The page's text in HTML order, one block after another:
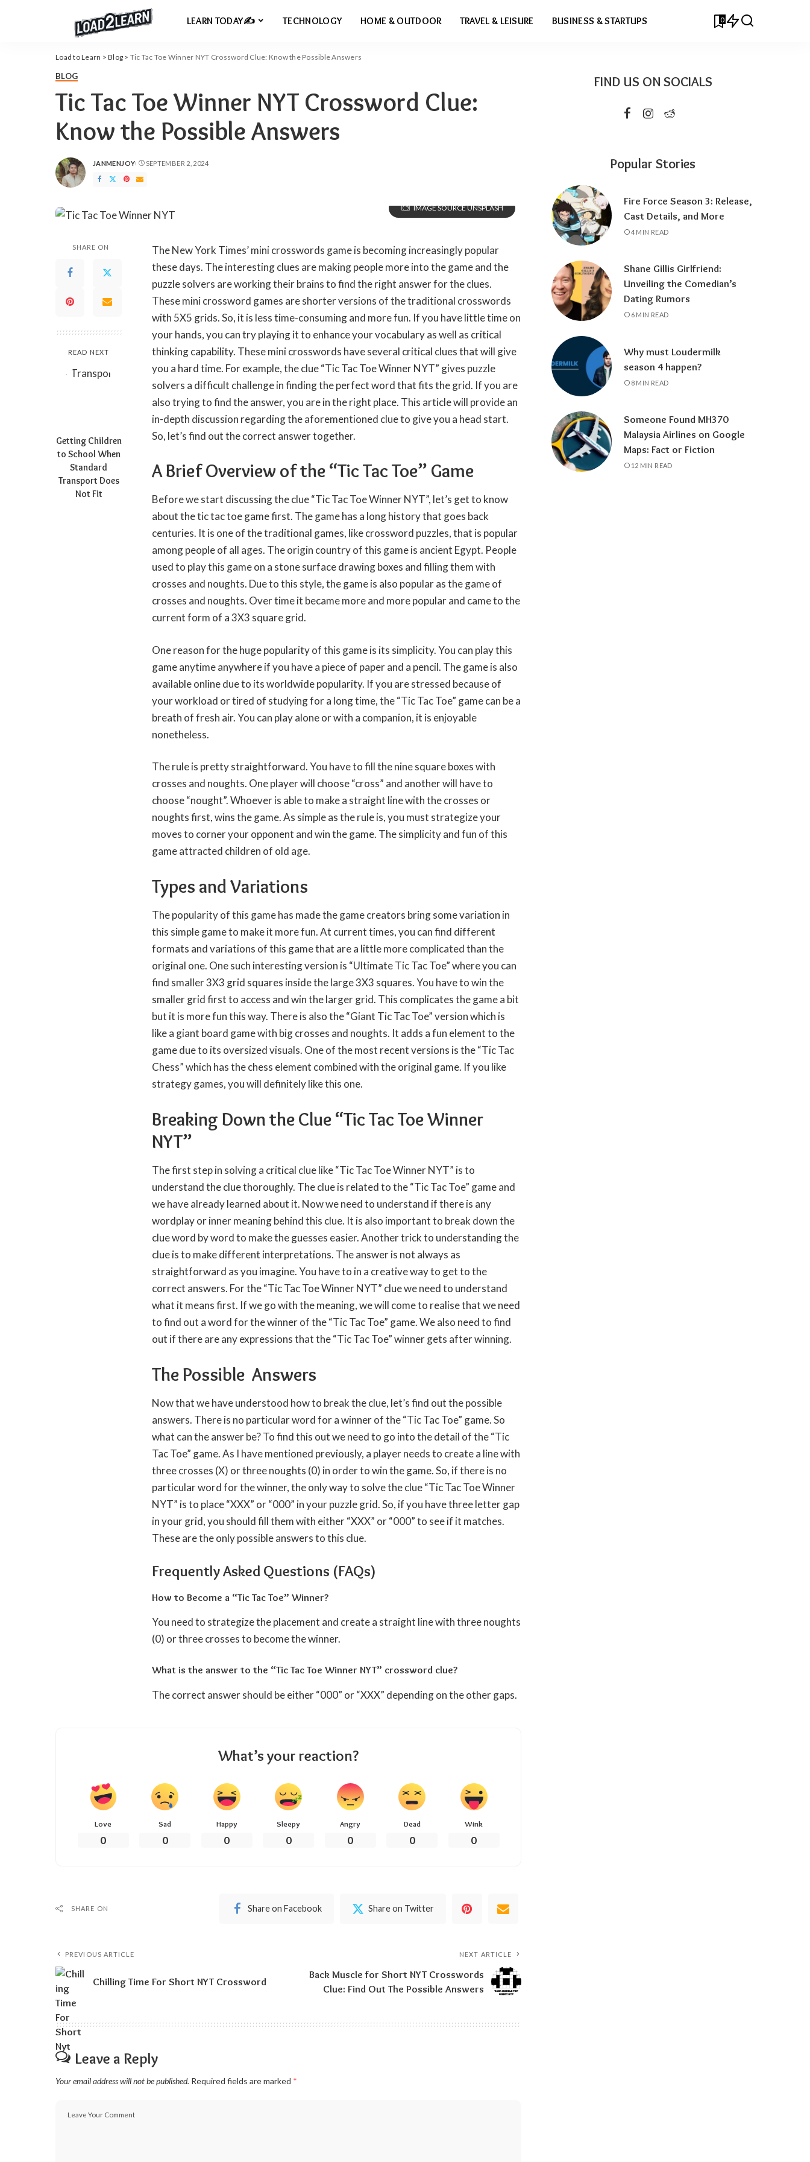
LEARN TODAY✍️ TECHNOLOGY HOME & OUTDOOR TRAVEL & LEISURE BUSINESS & STARTUPS 0
Load to Learn >Blog > Tic Tac Toe Winner NYT Crossword Clue: Know the Possible Answers
BLOG
Tic Tac Toe Winner NYT Crossword Clue:
Know the Possible Answers
POSTED
BY
JANMENJOY SEPTEMBER 2, 2024
IMAGE SOURCE UNSPLASH
SHARE ON
READ NEXT
Getting Children
to School When
Standard
Transport Does
Not Fit
The New York Times’ mini crosswords game is becoming increasingly popular
these days. The interesting clues are making people more into the game and the
puzzle solvers are working their brains to find the right answer for the clues.
These mini crossword games are shorter versions of the traditional crosswords
with 5X5 grids. So, it is less time-consuming and more fun. If you have little time on
your hands, you can try playing it to enhance your vocabulary as well as critical
thinking capability. These mini crosswords have several critical clues that will give
you a hard time. For example, the clue “Tic Tac Toe Winner NYT” gives puzzle
solvers a difficult challenge in finding the perfect word that fits the grid. If you are
also trying to find the answer, you are in the right place. This article will provide an
in-depth discussion regarding the aforementioned clue to give you a head start.
So, let’s find out the correct answer together.
A Brief Overview of the “Tic Tac Toe” Game
Before we start discussing the clue “Tic Tac Toe Winner NYT”, let’s get to know
about the tic tac toe game first. The game has a long history that goes back
centuries. It is one of the traditional games, like crossword puzzles, that is popular
among people of all ages. The origin country of this game is ancient Egypt. People
used to play this game on a stone surface drawing boxes and filling them with
crosses and noughts. Due to this style, the game is also popular as the game of
crosses and noughts. Over time it became more and more popular and came to the
current form of a 3X3 square grid.
One reason for the huge popularity of this game is its simplicity. You can play this
game anytime anywhere if you have a piece of paper and a pencil. The game is also
available online due to its worldwide popularity. If you are stressed because of
your workload or tired of studying for a long time, the “Tic Tac Toe” game can be a
breath of fresh air. You can play alone or with a companion, it is enjoyable
nonetheless.
The rule is pretty straightforward. You have to fill the nine square boxes with
crosses and noughts. One player will choose “cross” and another will have to
choose “nought”. Whoever is able to make a straight line with the crosses or
noughts first, wins the game. As simple as the rule is, you must strategize your
moves to corner your opponent and win the game. The simplicity and fun of this
game attracted children of old age.
Types and Variations
The popularity of this game has made the game creators bring some variation in
this simple game to make it more fun. At current times, you can find different
formats and variations of this game that are a little more complicated than the
original one. One such interesting version is “Ultimate Tic Tac Toe” where you can
find smaller 3X3 grid squares inside the large 3X3 squares. You have to win the
smaller grid first to access and win the larger grid. This complicates the game a bit
but it is more fun this way. There is also the “Giant Tic Tac Toe” version which is
like a giant board game with big crosses and noughts. It adds a fun element to the
game due to its oversized visuals. One of the most recent versions is the “Tic Tac
Chess” which has the chess element combined with the original game. If you like
strategy games, you will definitely like this one.
Breaking Down the Clue “Tic Tac Toe Winner
NYT”
The first step in solving a critical clue like “Tic Tac Toe Winner NYT” is to
understand the clue thoroughly. The clue is related to the “Tic Tac Toe” game and
we have already learned about it. Now we need to understand if there is any
wordplay or inner meaning behind this clue. It is also important to break down the
clue word by word to make the guesses easier. Another trick to understanding the
clue is to make different interpretations. The answer is not always as
straightforward as you imagine. You have to in a creative way to get to the
correct answers. For the “Tic Tac Toe Winner NYT” clue we need to understand
what it means first. If we go with the meaning, we will come to realise that we need
to find out a word for the winner of the “Tic Tac Toe” game. We also need to find
out if there are any expressions that the “Tic Tac Toe” winner gets after winning.
The Possible Answers
Now that we have understood how to break the clue, let’s find out the possible
answers. There is no particular word for a winner of the “Tic Tac Toe” game. So
what can the answer be? To find this out we need to go into the detail of the “Tic
Tac Toe” game. As I have mentioned previously, a player needs to create a line with
three crosses (X) or three noughts (0) in order to win the game. So, if there is no
particular word for the winner, the only way to solve the clue “Tic Tac Toe Winner
NYT” is to place “XXX” or “000” in your puzzle grid. So, if you have three letter gap
in your grid, you should fill them with either “XXX” or “000” to see if it matches.
These are the only possible answers to this clue.
Frequently Asked Questions (FAQs)
How to Become a “Tic Tac Toe” Winner?
You need to strategize the placement and create a straight line with three noughts
(0) or three crosses to become the winner.
What is the answer to the “Tic Tac Toe Winner NYT” crossword clue?
The correct answer should be either “000” or “XXX” depending on the other gaps.
What’s your reaction?
Love
0
Sad
0
Happy
0
Sleepy
0
Angry
0
Dead
0
Wink
0
SHARE ON Share on Facebook Share on Twitter
PREVIOUS ARTICLE
Chilling Time For Short NYT Crossword
NEXT ARTICLE
Back Muscle for Short NYT Crosswords
Clue: Find Out The Possible Answers
Leave a Reply
Your email address will not be published. Required fields are marked *
FIND US ON SOCIALS
Popular Stories
Fire Force Season 3: Release,
Cast Details, and More
4 MIN READ
Shane Gillis Girlfriend:
Unveiling the Comedian’s
Dating Rumors
6 MIN READ
Why must Loudermilk
season 4 happen?
8 MIN READ
Someone Found MH370
Malaysia Airlines on Google
Maps: Fact or Fiction
12 MIN READ